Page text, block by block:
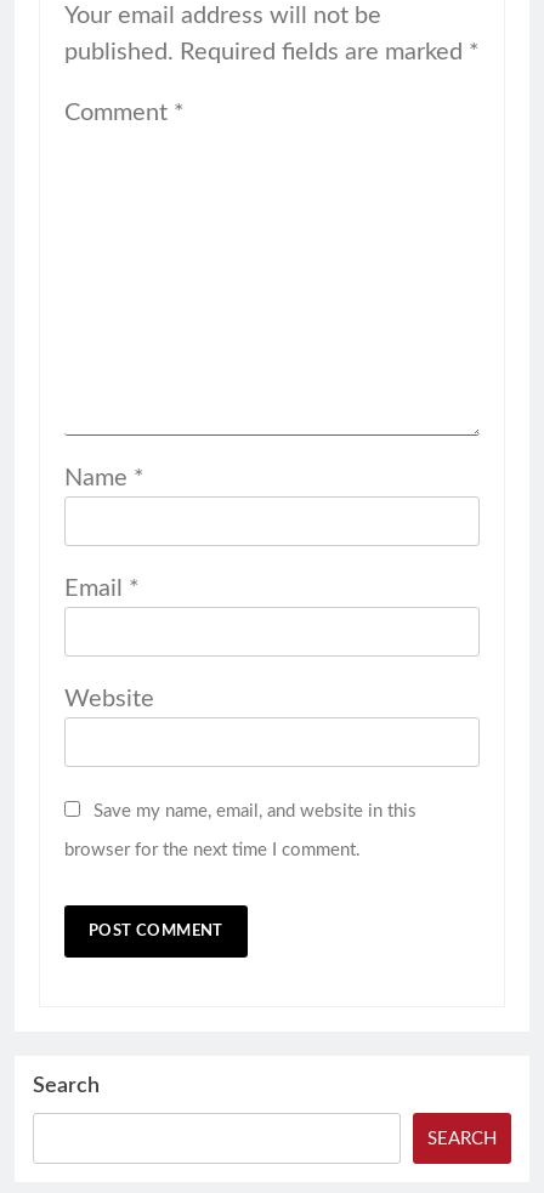
Your email address will not be
published. Required fields are marked *
Comment *
Name *
Email *
Website
Save my name, email, and website in this
browser for the next time I comment.
Search
SEARCH